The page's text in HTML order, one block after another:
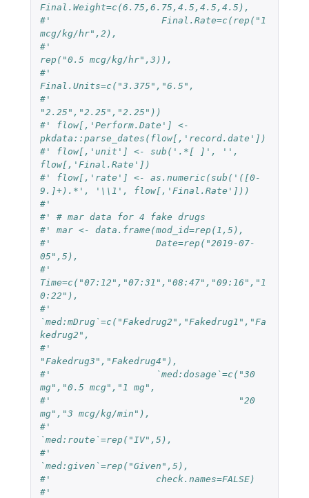
Final.Weight=c(6.75,6.75,4.5,4.5,4.5),
#'                    Final.Rate=c(rep("1
mcg/kg/hr",2),
#'
rep("0.5 mcg/kg/hr",3)),
#'
Final.Units=c("3.375","6.5",
#'
"2.25","2.25","2.25"))
#' flow[,'Perform.Date'] <-
pkdata::parse_dates(flow[,'record.date'])
#' flow[,'unit'] <- sub('.*[ ]', '',
flow[,'Final.Rate'])
#' flow[,'rate'] <- as.numeric(sub('([0-
9.]+).*', '\\1', flow[,'Final.Rate']))
#'
#' # mar data for 4 fake drugs
#' mar <- data.frame(mod_id=rep(1,5),
#'                   Date=rep("2019-07-
05",5),
#'
Time=c("07:12","07:31","08:47","09:16","1
0:22"),
#'
`med:mDrug`=c("Fakedrug2","Fakedrug1","Fa
kedrug2",
#'
"Fakedrug3","Fakedrug4"),
#'                   `med:dosage`=c("30
mg","0.5 mcg","1 mg",
#'                                  "20
mg","3 mcg/kg/min"),
#'
`med:route`=rep("IV",5),
#'
`med:given`=rep("Given",5),
#'                   check.names=FALSE)
#'